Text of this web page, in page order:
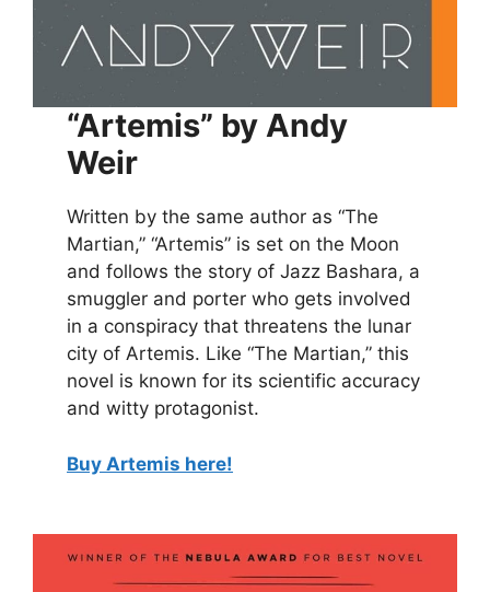
“Artemis” by Andy
Weir
Written by the same author as “The
Martian,” “Artemis” is set on the Moon
and follows the story of Jazz Bashara, a
smuggler and porter who gets involved
in a conspiracy that threatens the lunar
city of Artemis. Like “The Martian,” this
novel is known for its scientific accuracy
and witty protagonist.
Buy Artemis here!